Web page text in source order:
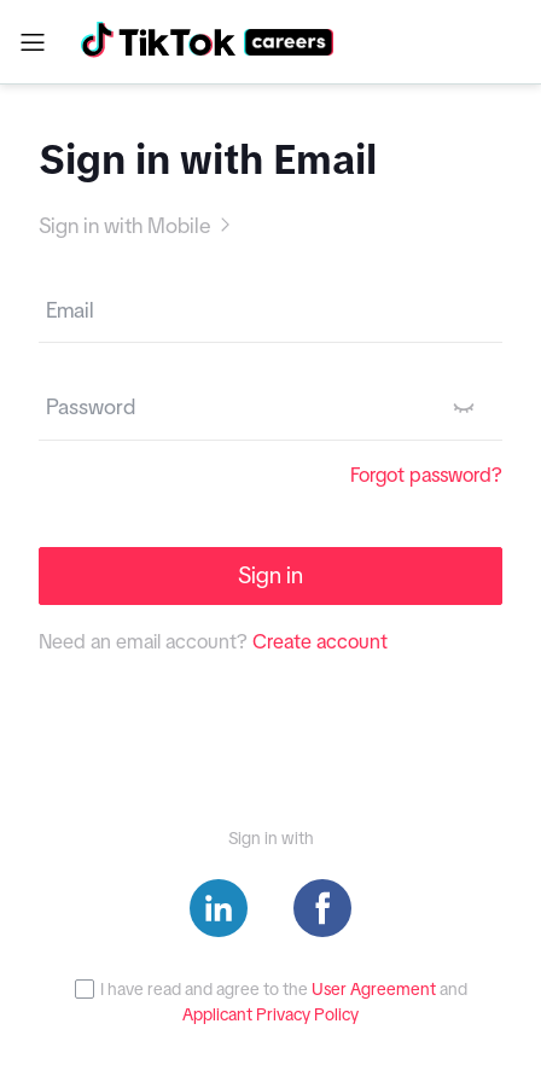
Sign in with Email
Sign in with Mobile
Forgot password?
Sign in
Need an email account?Create account
Sign in with
I have read and agree to the User Agreement and
Applicant Privacy Policy